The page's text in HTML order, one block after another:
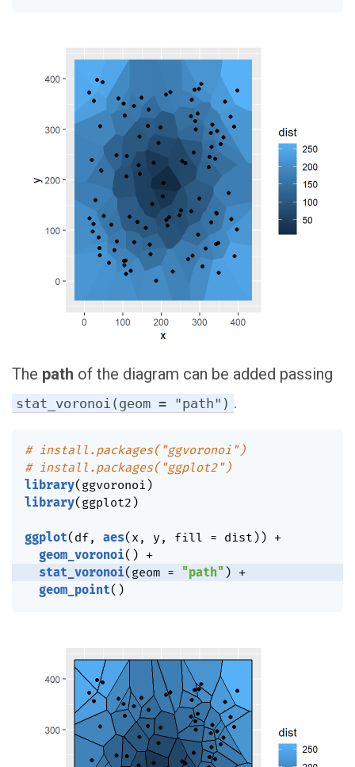
The path of the diagram can be added passing
stat_voronoi(geom = "path") .
# install.packages("ggvoronoi")
# install.packages("ggplot2")
library( ggvoronoi )
library( ggplot2 )
ggplot( df, aes( x, y, fill = dist ) ) +
geom_voronoi( ) +
stat_voronoi( geom = "path" ) +
geom_point( )